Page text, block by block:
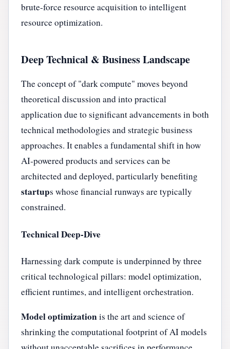
brute-force resource acquisition to intelligent
resource optimization.
Deep Technical & Business Landscape
The concept of "dark compute" moves beyond
theoretical discussion and into practical
application due to significant advancements in both
technical methodologies and strategic business
approaches. It enables a fundamental shift in how
AI-powered products and services can be
architected and deployed, particularly benefiting
startups whose financial runways are typically
constrained.
Technical Deep-Dive
Harnessing dark compute is underpinned by three
critical technological pillars: model optimization,
efficient runtimes, and intelligent orchestration.
Model optimizationis the art and science of
shrinking the computational footprint of AI models